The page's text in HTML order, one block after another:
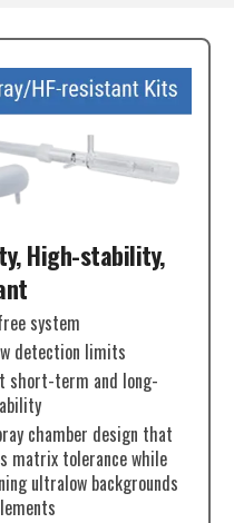
High-stability,
system
detection limits
short-term and long-
chamber design that
matrix tolerance while
ultralow backgrounds